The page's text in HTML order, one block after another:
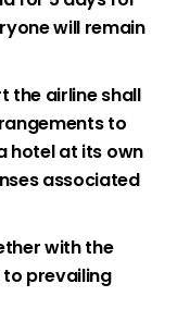
will remain
the airline shall
to
hotel at its own
associated
with the
prevailing